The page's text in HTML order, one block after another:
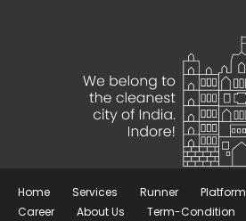
Home Services Runner Platform
Career
About Us Term-Condition